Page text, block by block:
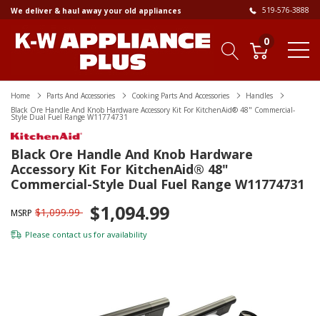
We deliver & haul away your old appliances 519-576-3888
0
Home Parts And Accessories Cooking Parts And Accessories
Handles
Black Ore Handle And Knob Hardware Accessory Kit For KitchenAid® 48" Commercial-
Style Dual Fuel Range W11774731
Black Ore Handle And Knob Hardware
Accessory Kit For KitchenAid® 48"
Commercial-Style Dual Fuel Range W11774731
MSRP $1,099.99 $1,094.99
Please contact us for availability